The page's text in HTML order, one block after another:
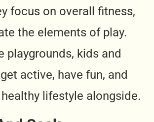
focus on overall fitness,
the elements of play.
playgrounds, kids and
active, have fun, and
lifestyle alongside.